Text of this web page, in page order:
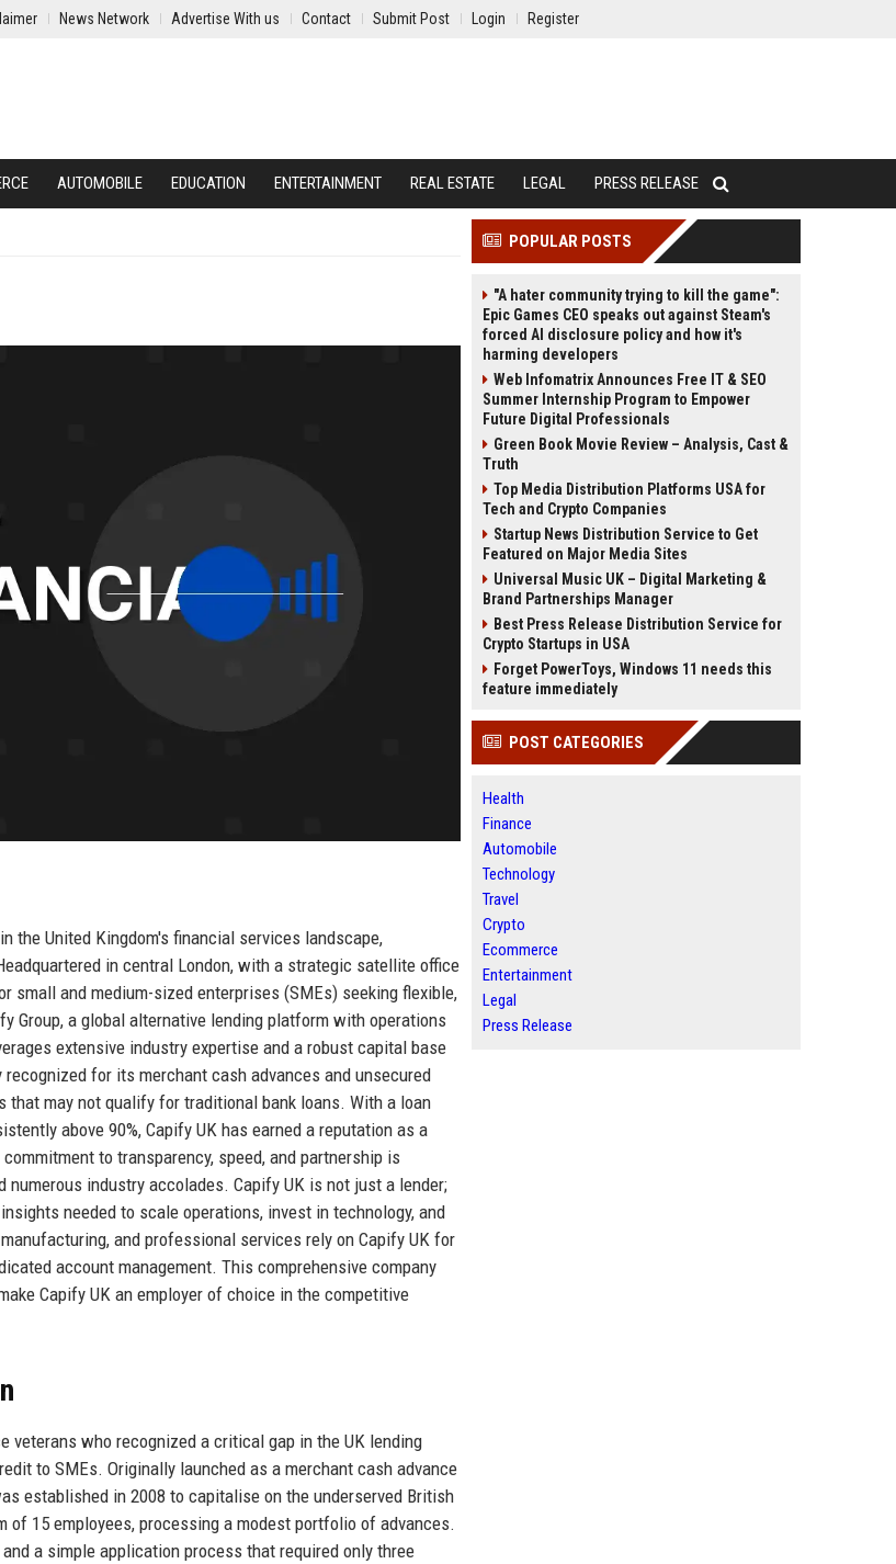
News Network Advertise With us Contact Submit Post Login Register
AUTOMOBILE EDUCATION ENTERTAINMENT REAL ESTATE LEGAL PRESS RELEASE
the United Kingdom's financial services landscape,
in central London, with a strategic satellite office
small and medium-sized enterprises (SMEs) seeking flexible,
a global alternative lending platform with operations
extensive industry expertise and a robust capital base
for its merchant cash advances and unsecured
may not qualify for traditional bank loans. With a loan
above 90%, Capify UK has earned a reputation as a
to transparency, speed, and partnership is
industry accolades. Capify UK is not just a lender;
needed to scale operations, invest in technology, and
and professional services rely on Capify UK for
account management. This comprehensive company
Capify UK an employer of choice in the competitive
veterans who recognized a critical gap in the UK lending
to SMEs. Originally launched as a merchant cash advance
established in 2008 to capitalise on the underserved British
15 employees, processing a modest portfolio of advances.
a simple application process that required only three
POPULAR POSTS
"A hater community trying to kill the game":
Epic Games CEO speaks out against Steam's
forced AI disclosure policy and how it's
harming developers
Web Infomatrix Announces Free IT & SEO
Summer Internship Program to Empower
Future Digital Professionals
Green Book Movie Review – Analysis, Cast &
Truth
Top Media Distribution Platforms USA for
Tech and Crypto Companies
Startup News Distribution Service to Get
Featured on Major Media Sites
Universal Music UK – Digital Marketing &
Brand Partnerships Manager
Best Press Release Distribution Service for
Crypto Startups in USA
Forget PowerToys, Windows 11 needs this
feature immediately
POST CATEGORIES
Health
Finance
Automobile
Technology
Travel
Crypto
Ecommerce
Entertainment
Legal
Press Release